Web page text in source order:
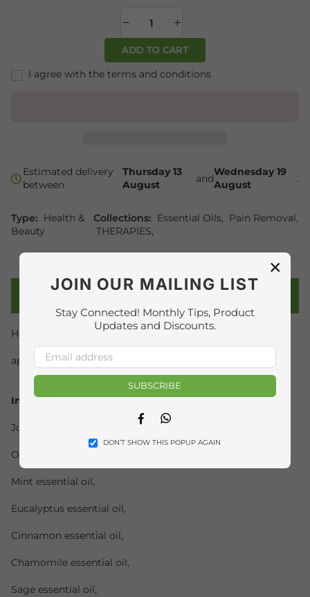
JOIN OUR MAILING LIST
Stay Connected! Monthly Tips, Product
Updates and Discounts.
SUBSCRIBE
FacebookWhatsapp
DON’T SHOW THIS POPUP AGAIN
×
ADD TO CART
I agree with the terms and conditions
Estimated delivery
between
Thursday 13
August
and
Wednesday 19
August
.
Type: Health &
Beauty
Collections: Essential Oils, Pain Removal,
THERAPIES,
How to use:
application by gentle massage of the legs and arms.
Ingredients
Jojoba seed vegetable oil,
Olive oil,
Mint essential oil,
Eucalyptus essential oil,
Cinnamon essential oil,
Chamomile essential oil,
Sage essential oil,